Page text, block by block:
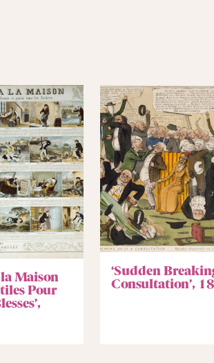
Maison
Pour
‘Sudden
Consultation’,